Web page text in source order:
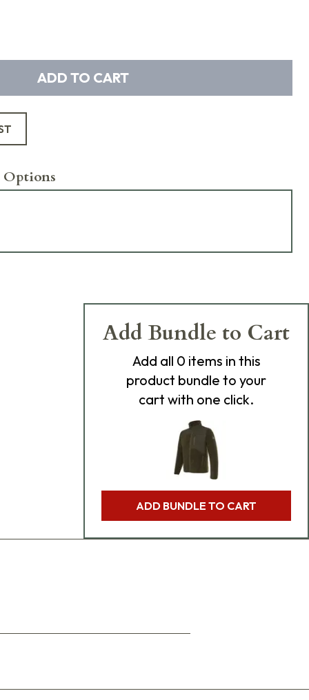
ADD TO CART
Options
Add Bundle to Cart
Add all 0 items in this
product bundle to your
cart with one click.
ADD BUNDLE TO CART